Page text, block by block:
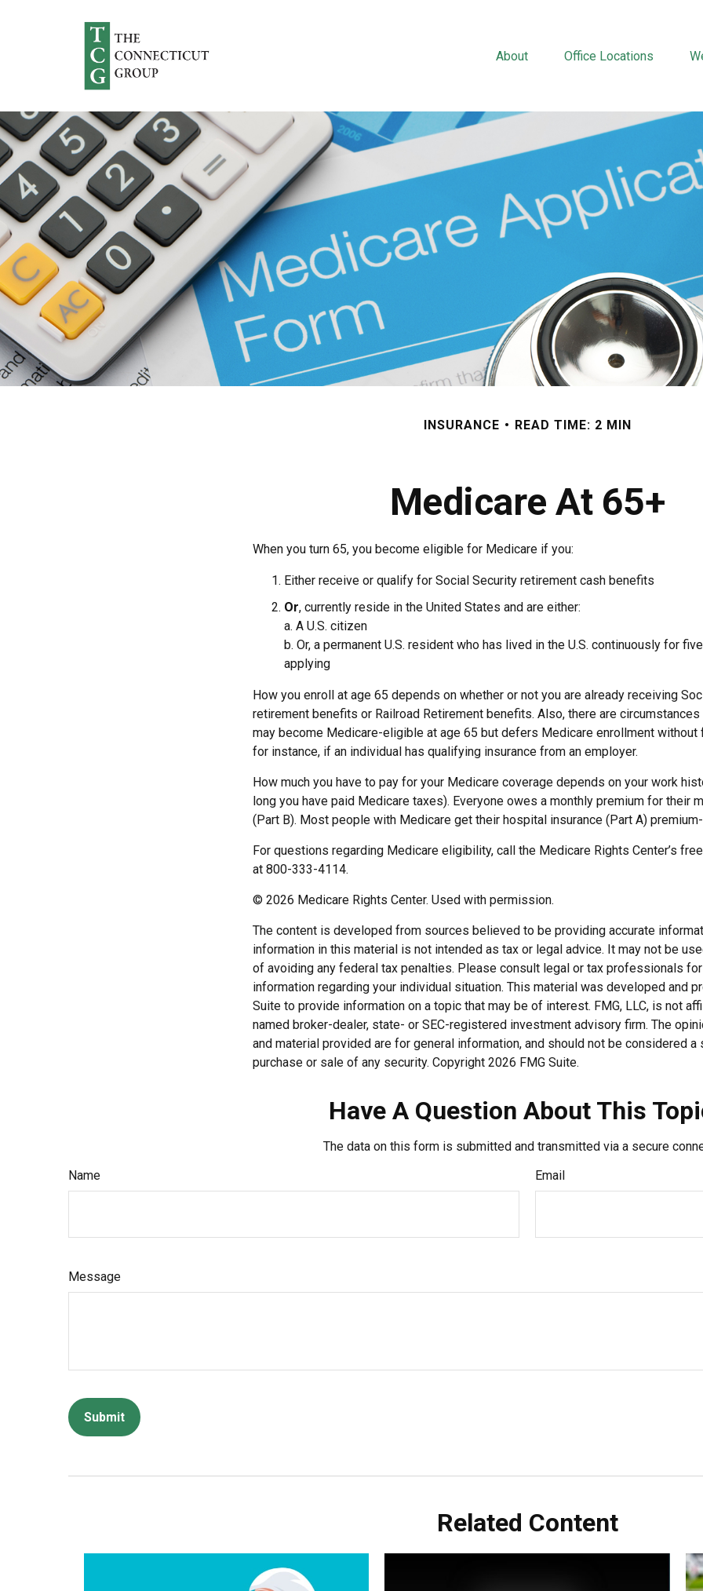
About Office Locations
INSURANCE READ TIME: 2 MIN
Medicare At 65+
When you turn 65, you become eligible for Medicare if you:
Either receive or qualify for Social Security retirement cash benefits
Or, currently reside in the United States and are either:
a. A U.S. citizen
b. Or, a permanent U.S. resident who has lived in the U.S. continuously for
applying
How you enroll at age 65 depends on whether or not you are already receiving
retirement benefits or Railroad Retirement benefits. Also, there are
may become Medicare-eligible at age 65 but defers Medicare enrollment
for instance, if an individual has qualifying insurance from an employer.
How much you have to pay for your Medicare coverage depends on your work
long you have paid Medicare taxes). Everyone owes a monthly premium for their
(Part B). Most people with Medicare get their hospital insurance (Part A)
For questions regarding Medicare eligibility, call the Medicare Rights Center’s
at 800-333-4114.
© 2026 Medicare Rights Center. Used with permission.
The content is developed from sources believed to be providing accurate
information in this material is not intended as tax or legal advice. It may not be
of avoiding any federal tax penalties. Please consult legal or tax professionals
information regarding your individual situation. This material was developed and
Suite to provide information on a topic that may be of interest. FMG, LLC, is not
named broker-dealer, state- or SEC-registered investment advisory firm. The
and material provided are for general information, and should not be considered
purchase or sale of any security. Copyright 2026 FMG Suite.
Have A Question About This
The data on this form is submitted and transmitted via a secure
Name
Email
Message
Related Content